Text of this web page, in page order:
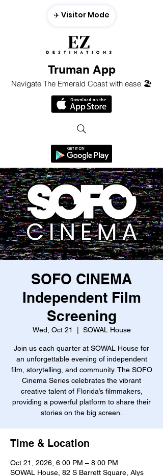
Truman App
Navigate The Emerald Coast with ease 🏖️
✈️ Visitor Mode
SOFO CINEMA
Independent Film
Screening
Wed, Oct 21 SOWAL House
Join us each quarter at SOWAL House for
an unforgettable evening of independent
film, storytelling, and community. The SOFO
Cinema Series celebrates the vibrant
creative talent of Florida’s filmmakers,
providing a powerful platform to share their
stories on the big screen.
Time & Location
Oct 21, 2026, 6:00 PM – 8:00 PM
SOWAL House, 82 S Barrett Square, Alys